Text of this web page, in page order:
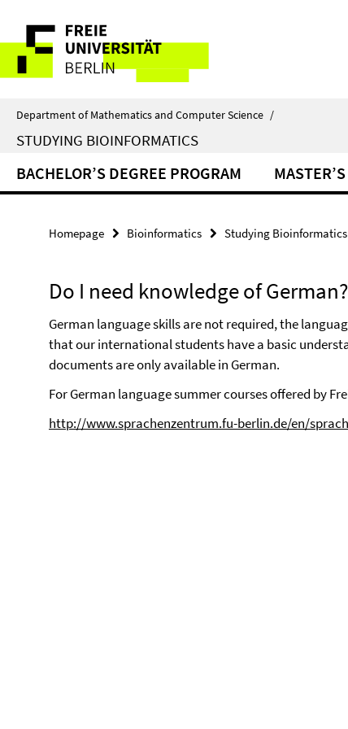
direkt
Inhalt
Service
Navigation
Department of Mathematics and Computer Science /
STUDYING BIOINFORMATICS
BACHELOR’S DEGREE PROGRAM
Homepage Bioinformatics Studying Bioinformatics
Do I need knowledge of German?
German language skills are not required, the
that our international students have a basic
documents are only available in German.
For German language summer courses offered by
http://www.sprachenzentrum.fu-berlin.de/en/